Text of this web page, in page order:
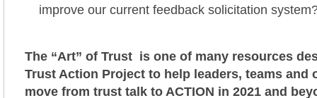
improve our current feedback solicitation
The “Art” of Trust is one of many resources
Trust Action Project to help leaders, teams and
move from trust talk to ACTION in 2021 and